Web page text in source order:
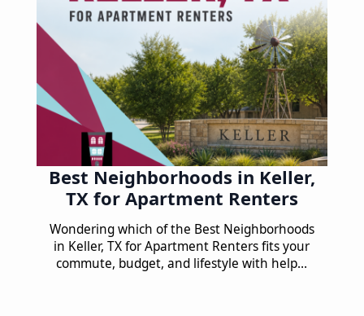
Best Neighborhoods in Keller,
TX for Apartment Renters
Wondering which of the Best Neighborhoods
in Keller, TX for Apartment Renters fits your
commute, budget, and lifestyle with help…